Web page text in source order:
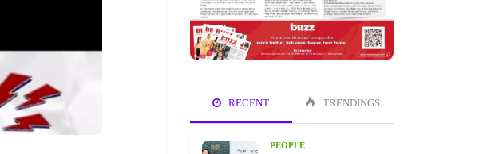
RECENT TRENDINGS
PEOPLE